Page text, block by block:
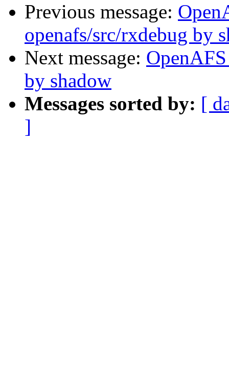
Previous message:
openafs/src/rxdebug by
Next message:
by shadow
Messages sorted by: [
]